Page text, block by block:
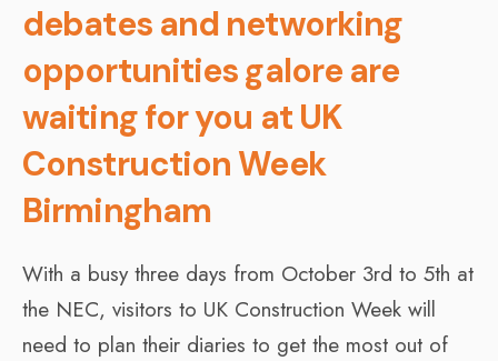
debates and networking
opportunities galore are
waiting for you at UK
Construction Week
Birmingham
With a busy three days from October 3rd to 5th at
the NEC, visitors to UK Construction Week will
need to plan their diaries to get the most out of